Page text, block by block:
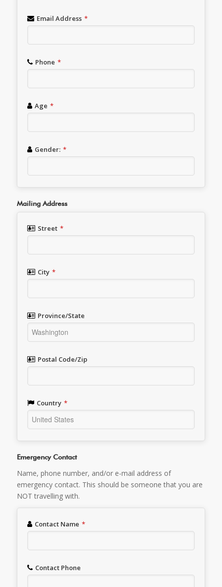
Email Address *
Phone *
Age *
Gender: *
Mailing Address
Street *
City *
Province/State
Postal Code/Zip
Country *
Emergency Contact
Name, phone number, and/or e-mail address of
emergency contact. This should be someone that you are
NOT travelling with.
Contact Name *
Contact Phone